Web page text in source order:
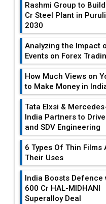
Rashmi Group to Build
Cr Steel Plant in
2030
Analyzing the Impact
Events on Forex
How Much Views on
to Make Money in
Tata Elxsi &
India Partners to
and SDV Engineering
6 Types Of Thin Films
Their Uses
India Boosts Defence
600 Cr HAL-MIDHANI
Superalloy Deal